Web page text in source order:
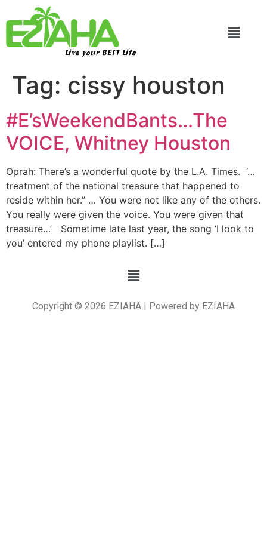
Live your BEST Life
Tag: cissy houston
#E’sWeekendBants…The
VOICE, Whitney Houston
Oprah: There’s a wonderful quote by the L.A. Times. ‘…
treatment of the national treasure that happened to
reside within her.” … You were not like any of the others.
You really were given the voice. You were given that
treasure…’ Sometime late last year, the song ‘I look to
you’ entered my phone playlist. […]
Copyright © 2026 EZIAHA | Powered by EZIAHA